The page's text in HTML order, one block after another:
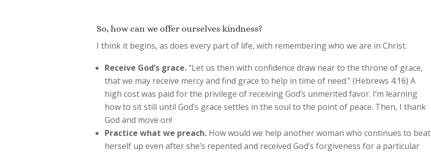
So, how can we offer ourselves kindness?
I think it begins, as does every part of life, with remembering who we are in Christ.
Receive God’s grace.“Let us then with confidence draw near to the throne of grace,
that we may receive mercy and find grace to help in time of need.” (Hebrews 4:16) A
high cost was paid for the privilege of receiving God’s unmerited favor. I’m learning
how to sit still until God’s grace settles in the soul to the point of peace. Then, I thank
God and move on!
Practice what we preach. How would we help another woman who continues to beat
herself up even after she’s repented and received God’s forgiveness for a particular